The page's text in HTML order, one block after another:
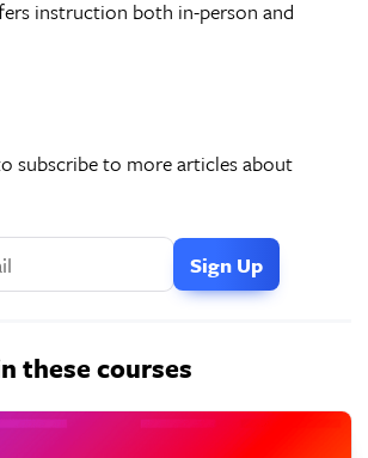
instruction both in-person and
subscribe to more articles about
these courses